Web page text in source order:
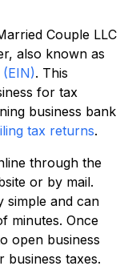
Couple LLC
also known as
. This
for tax
business bank
tax returns.
through the
or by mail.
simple and can
minutes. Once
open business
business taxes.